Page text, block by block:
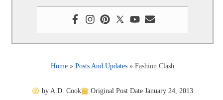
Home »Posts And Updates »Fashion Clash
by A.D. Cook Original Post Date January 24, 2013